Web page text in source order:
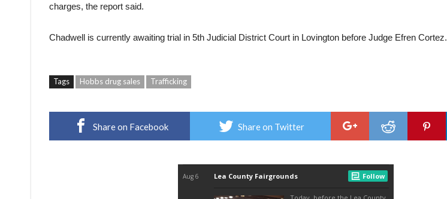
charges, the report said.
Chadwell is currently awaiting trial in 5th Judicial District Court in Lovington before Judge Efren Cortez.
Tags Hobbs drug sales Trafficking
Share on Facebook Share on Twitter